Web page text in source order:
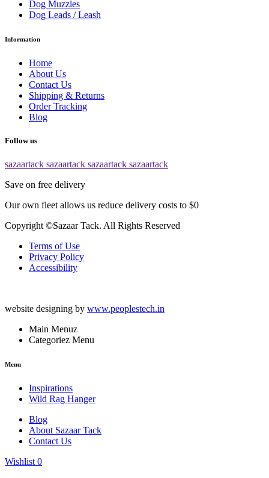
Dog Muzzles
Dog Leads / Leash
Information
Home
About Us
Contact Us
Shipping & Returns
Order Tracking
Blog
Follow us
sazaartack sazaartack sazaartack sazaartack
Save on free delivery
Our own fleet allows us reduce delivery costs to $0
Copyright ©Sazaar Tack. All Rights Reserved
Terms of Use
Privacy Policy
Accessibility
website designing by www.peoplestech.in
Main Menuz
Categoriez Menu
Menu
Inspirations
Wild Rag Hanger
Blog
About Sazaar Tack
Contact Us
Wishlist 0